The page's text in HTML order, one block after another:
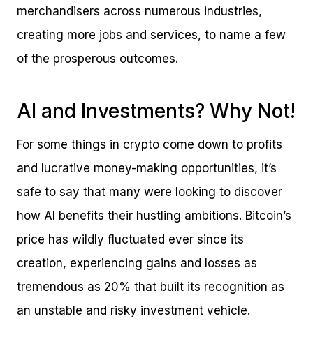
merchandisers across numerous industries,
creating more jobs and services, to name a few
of the prosperous outcomes.
AI and Investments? Why Not!
For some things in crypto come down to profits
and lucrative money-making opportunities, it’s
safe to say that many were looking to discover
how AI benefits their hustling ambitions. Bitcoin’s
price has wildly fluctuated ever since its
creation, experiencing gains and losses as
tremendous as 20% that built its recognition as
an unstable and risky investment vehicle.